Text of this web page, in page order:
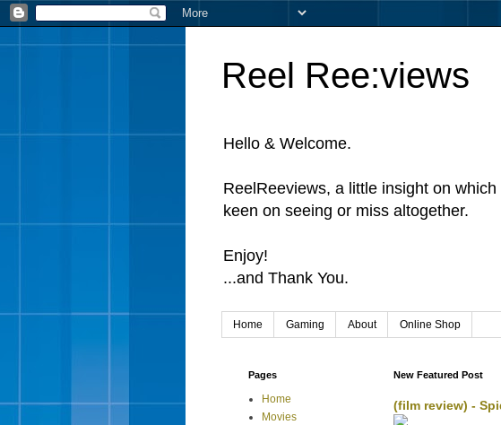
Reel Ree:views
Hello & Welcome.
ReelReeviews, a little insight on
keen on seeing or miss altogether.
Enjoy!
...and Thank You.
Home Gaming About Online Shop
New Featured Post
(film review) -
Pages
Home
Movies